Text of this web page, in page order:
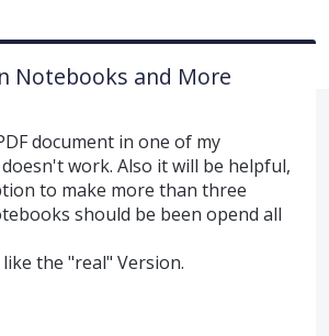
Notebooks and More
document in one of my
work. Also it will be helpful,
to make more than three
should be been opend all
the "real" Version.